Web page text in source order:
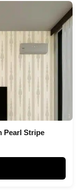
Pearl Stripe